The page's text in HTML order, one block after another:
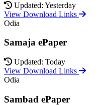
Updated: Yesterday
View Download Links
Odia
Samaja ePaper
Updated: Today
View Download Links
Odia
Sambad ePaper